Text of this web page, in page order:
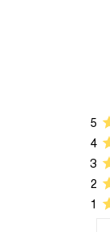
1
2
3
4
5